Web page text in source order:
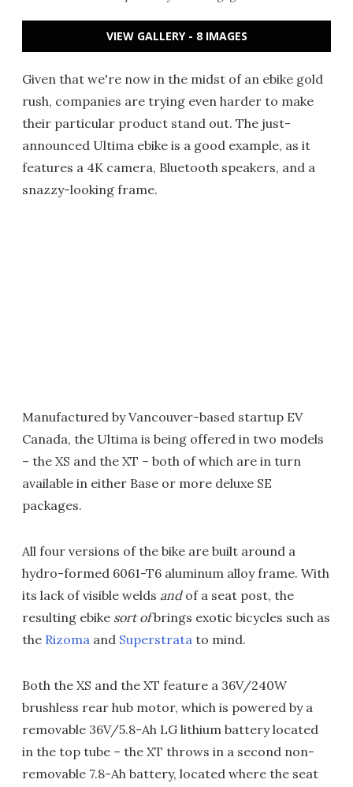
VIEW GALLERY - 8 IMAGES
Given that we're now in the midst of an ebike gold
rush, companies are trying even harder to make
their particular product stand out. The just-
announced Ultima ebike is a good example, as it
features a 4K camera, Bluetooth speakers, and a
snazzy-looking frame.
Manufactured by Vancouver-based startup EV
Canada, the Ultima is being offered in two models
– the XS and the XT – both of which are in turn
available in either Base or more deluxe SE
packages.
All four versions of the bike are built around a
hydro-formed 6061-T6 aluminum alloy frame. With
its lack of visible welds andof a seat post, the
resulting ebike sort ofbrings exotic bicycles such as
the Rizoma and Superstrata to mind.
Both the XS and the XT feature a 36V/240W
brushless rear hub motor, which is powered by a
removable 36V/5.8-Ah LG lithium battery located
in the top tube – the XT throws in a second non-
removable 7.8-Ah battery, located where the seat